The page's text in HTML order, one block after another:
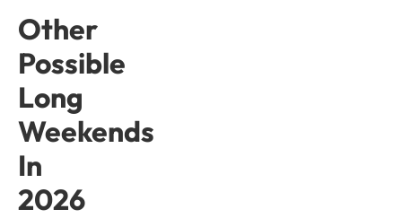
Other
Possible
Long
Weekends
In
2026